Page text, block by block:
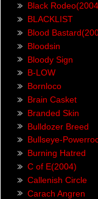
Black
BLACKLIST
Blood
Bloodsin
Bloody Sign
B-LOW
Bornloco
Brain Casket
Branded Skin
Bulldozer Breed
Bullseye-
Burning Hatred
C of E(2004)
Callenish Circle
Carach Angren